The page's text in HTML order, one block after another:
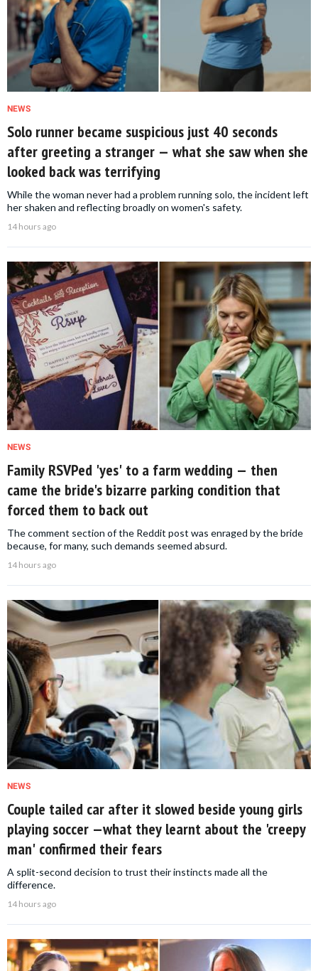
NEWS
Solo runner became suspicious just 40 seconds
after greeting a stranger — what she saw when she
looked back was terrifying
While the woman never had a problem running solo, the incident left
her shaken and reflecting broadly on women's safety.
14 hours ago
NEWS
Family RSVPed 'yes' to a farm wedding — then
came the bride's bizarre parking condition that
forced them to back out
The comment section of the Reddit post was enraged by the bride
because, for many, such demands seemed absurd.
14 hours ago
NEWS
Couple tailed car after it slowed beside young girls
playing soccer —what they learnt about the 'creepy
man' confirmed their fears
A split-second decision to trust their instincts made all the
difference.
14 hours ago